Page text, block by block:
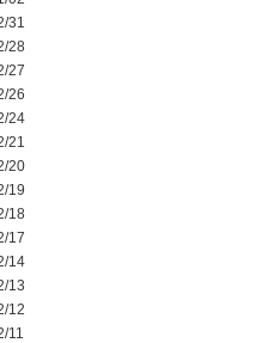
31
28
27
26
24
21
20
19
18
17
14
13
12
11